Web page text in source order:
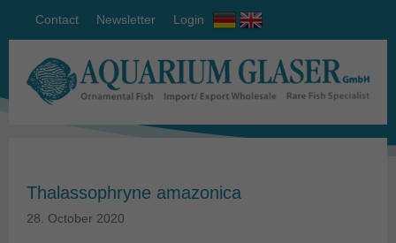
Contact Newsletter Login
Thalassophryne amazonica
28. October 2020